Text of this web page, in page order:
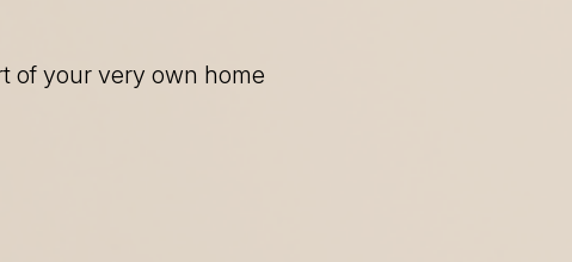
of your very own home